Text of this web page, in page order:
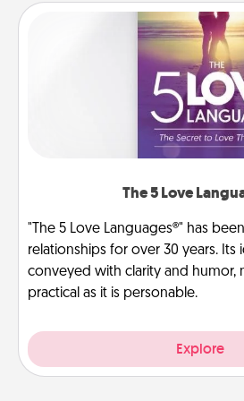
The 5 Love
"The 5 Love Languages®" has
relationships for over 30 years. Its
conveyed with clarity and humor,
practical as it is personable.
Explore